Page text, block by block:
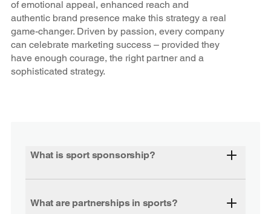
of emotional appeal, enhanced reach and
authentic brand presence make this strategy a real
game-changer. Driven by passion, every company
can celebrate marketing success – provided they
have enough courage, the right partner and a
sophisticated strategy.
What is sport sponsorship?
What are partnerships in sports?